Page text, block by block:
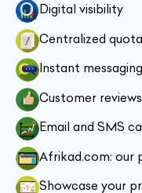
Digital visibility
Centralized
Instant messaging
Customer reviews
Email and SMS
Afrikad.com: our
Showcase your